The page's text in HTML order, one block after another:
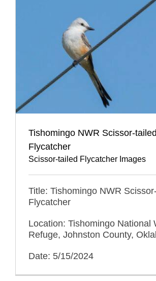
Tishomingo NWR Scissor-tailed
Flycatcher
Scissor-tailed Flycatcher Images
Title: Tishomingo NWR
Flycatcher
Location: Tishomingo National
Refuge, Johnston County,
Date: 5/15/2024